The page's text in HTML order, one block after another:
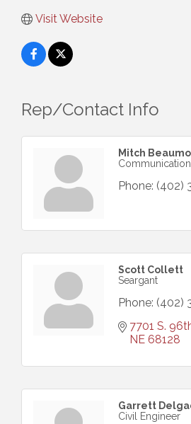
Visit Website
Rep/Contact Info
Mitch
Phone: (402)
Scott Collett
Seargant
Phone: (402)
7701 S.
NE 68128
Garrett
Civil Engineer